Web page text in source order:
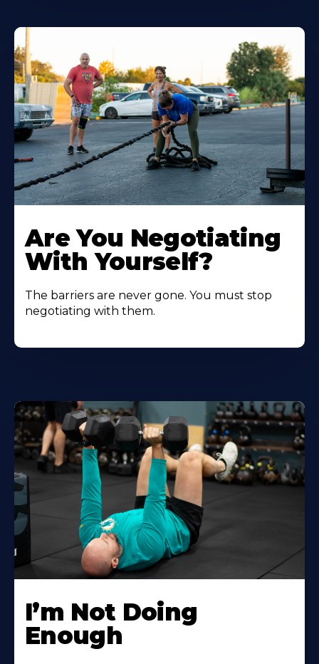
Are You Negotiating
With Yourself?
The barriers are never gone. You must stop
negotiating with them.
I’m Not Doing
Enough